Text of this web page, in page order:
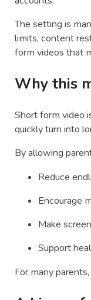
The setting is
limits, content
form videos that
Why this
Short form video
quickly turn into
By allowing
Reduce
Encourage
Make
Support
For many